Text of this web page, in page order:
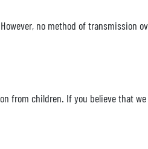
no method of transmission
from children. If you believe that